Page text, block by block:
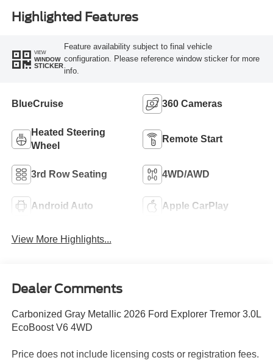
Highlighted Features
VIEW
WINDOW
STICKER
Feature availability subject to final vehicle
configuration. Please reference window sticker for more
info.
BlueCruise 360 Cameras
Heated Steering
Wheel
Remote Start
3rd Row Seating 4WD/AWD
Android Auto Apple CarPlay
View More Highlights...
Dealer Comments
Carbonized Gray Metallic 2026 Ford Explorer Tremor 3.0L
EcoBoost V6 4WD
Price does not include licensing costs or registration fees.